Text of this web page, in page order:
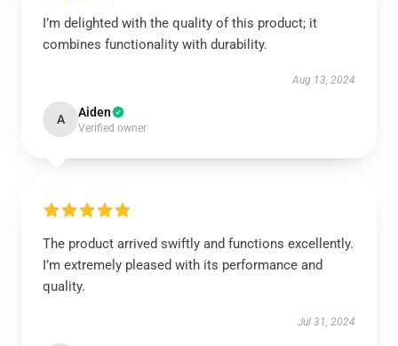
I’m delighted with the quality of this product; it
combines functionality with durability.
Aug 13, 2024
A Aiden
Verified owner
The product arrived swiftly and functions excellently.
I’m extremely pleased with its performance and
quality.
Jul 31, 2024